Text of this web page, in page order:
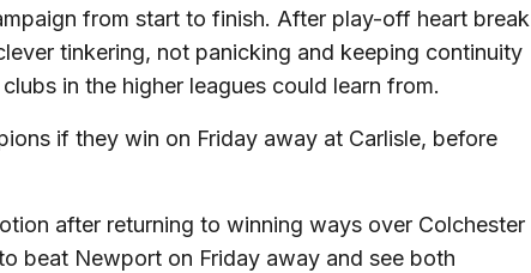
from start to finish. After play-off heart break
tinkering, not panicking and keeping continuity
in the higher leagues could learn from.
if they win on Friday away at Carlisle, before
after returning to winning ways over Colchester
beat Newport on Friday away and see both